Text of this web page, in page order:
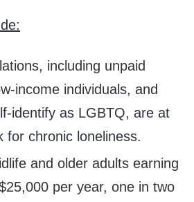
including unpaid
income individuals, and
identify as LGBTQ, are at
for chronic loneliness.
and older adults earning
per year, one in two